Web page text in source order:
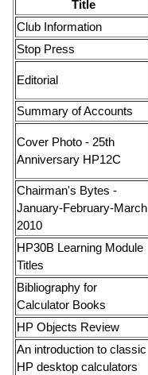
Title
Club Information
Stop Press
Editorial
Summary of Accounts
Cover Photo - 25th
Anniversary HP12C
Chairman's Bytes -
January-February-March
2010
HP30B Learning Module
Titles
Bibliography for
Calculator Books
HP Objects Review
An introduction to classic
HP desktop calculators